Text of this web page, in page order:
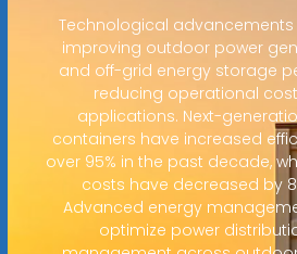
Technological
improving outdoor power
and off-grid energy storage
reducing operational
applications. Next-
containers have increased
over 95% in the past decade,
costs have decreased by
Advanced energy
optimize power